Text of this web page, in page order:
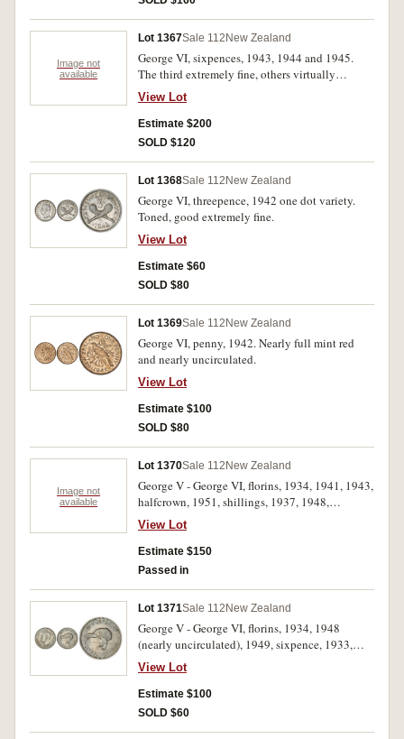
Image not
available
Lot 1367Sale 112 New Zealand
George VI, sixpences, 1943, 1944 and 1945.
The third extremely fine, others virtually
uncirculated. (3)
View Lot
Estimate $200
SOLD $120
Lot 1368Sale 112 New Zealand
George VI, threepence, 1942 one dot variety.
Toned, good extremely fine.
View Lot
Estimate $60
SOLD $80
Lot 1369Sale 112 New Zealand
George VI, penny, 1942. Nearly full mint red
and nearly uncirculated.
View Lot
Estimate $100
SOLD $80
Image not
available
Lot 1370Sale 112 New Zealand
George V - George VI, florins, 1934, 1941, 1943,
halfcrown, 1951, shillings, 1937, 1948,
threepence, 1946. Very fine - nearly
uncirculated. (7)
View Lot
Estimate $150
Passed in
Lot 1371Sale 112 New Zealand
George V - George VI, florins, 1934, 1948
(nearly uncirculated), 1949, sixpence, 1933,
pennies, 1941, 1943, 1947 and 1949. Very fine -
nearly uncirculated. (8)
View Lot
Estimate $100
SOLD $60